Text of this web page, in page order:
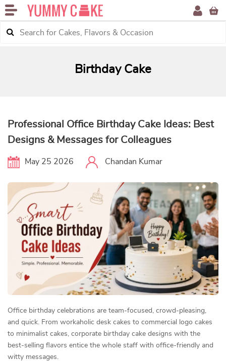
Birthday Cake
Professional Office Birthday Cake Ideas: Best
Designs & Messages for Colleagues
May 25 2026 Chandan Kumar
Office birthday celebrations are team-focused, crowd-pleasing,
and quick. From workaholic desk cakes to commercial logo cakes
to minimalist cakes, corporate birthday cake designs with the
best-selling flavors entice the whole staff with office-friendly and
witty messages.